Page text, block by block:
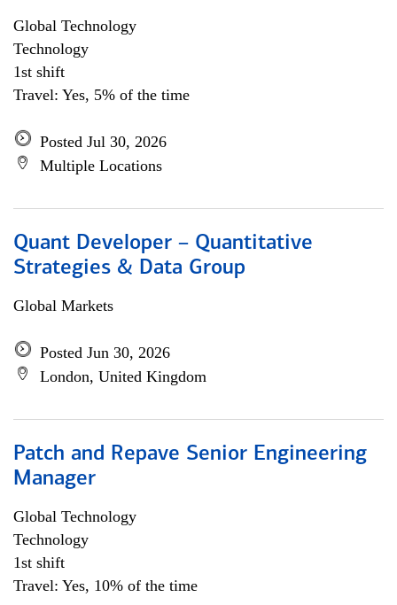
Global Technology
Technology
1st shift
Travel: Yes, 5% of the time
Posted Jul 30, 2026
Multiple Locations
Quant Developer – Quantitative
Strategies & Data Group
Global Markets
Posted Jun 30, 2026
London, United Kingdom
Patch and Repave Senior Engineering
Manager
Global Technology
Technology
1st shift
Travel: Yes, 10% of the time